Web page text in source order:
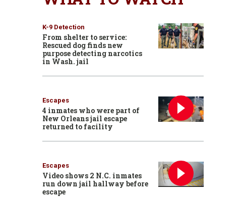
K-9 Detection
From shelter to service:
Rescued dog finds new
purpose detecting narcotics
in Wash. jail
Escapes
4 inmates who were part of
New Orleans jail escape
returned to facility
Escapes
Video shows 2 N.C. inmates
run down jail hallway before
escape